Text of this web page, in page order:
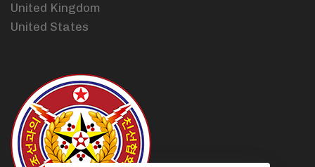
United Kingdom
United States